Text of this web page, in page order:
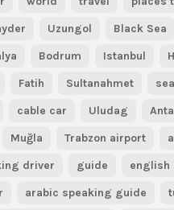
Uzungol Black Sea
Bodrum Istanbul
Fatih Sultanahmet
sea
cable car Uludag
Muğla Trabzon airport
driver guide
english
arabic speaking guide